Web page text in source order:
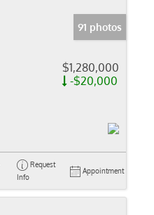
91 photos
$1,280,000
-$20,000
Request
Info
Appointment